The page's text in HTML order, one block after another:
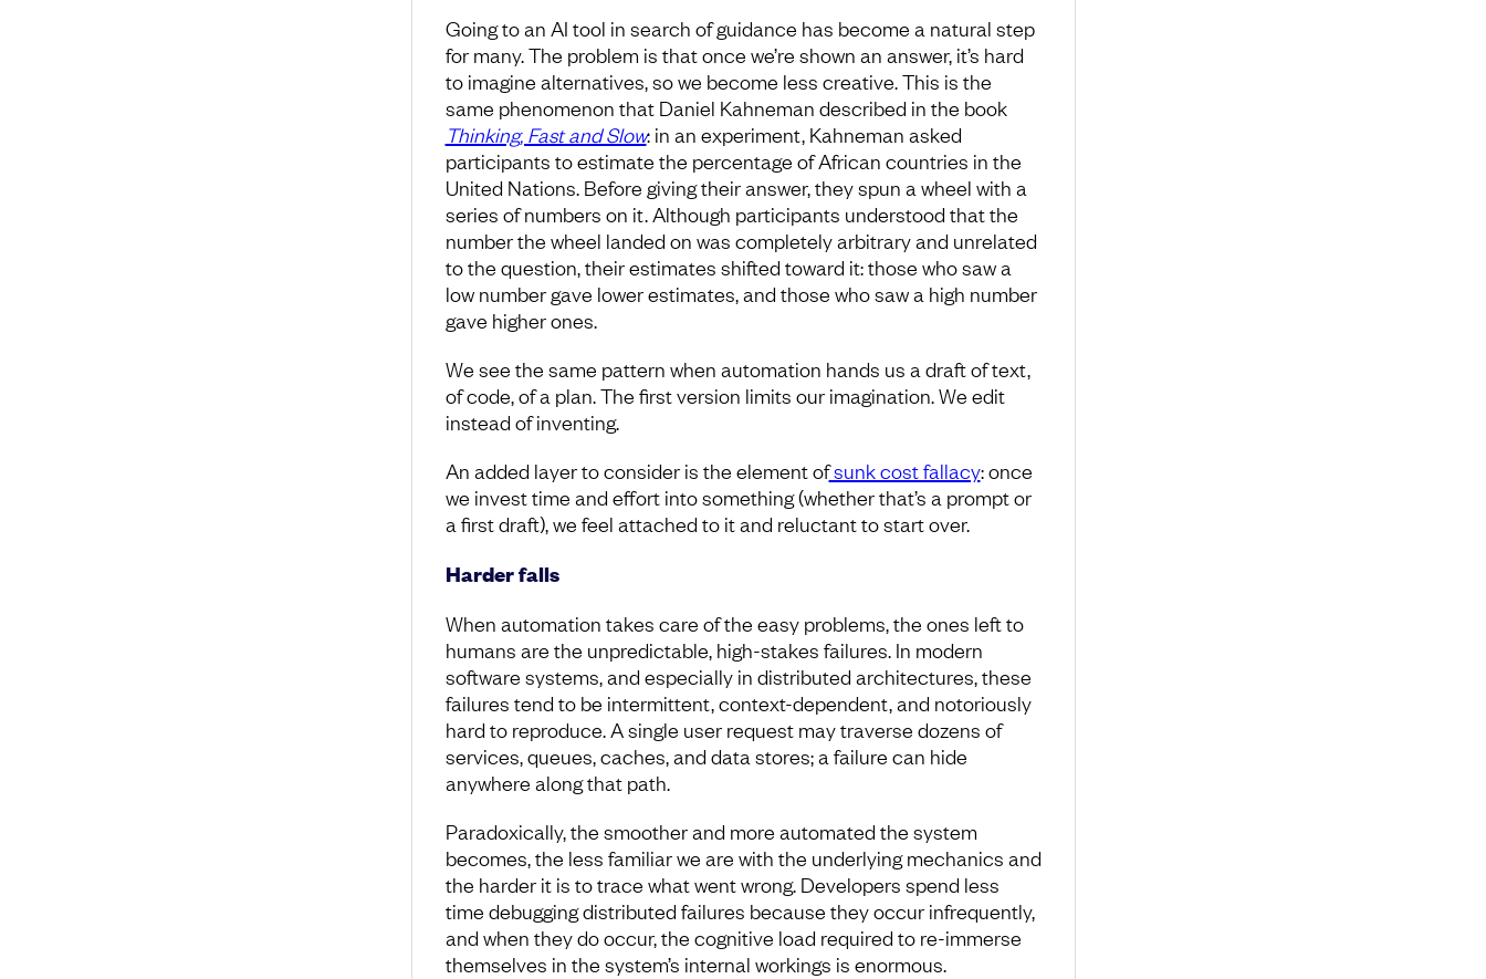
Going to an AI tool in search of guidance has become a natural step
for many. The problem is that once we’re shown an answer, it’s hard
to imagine alternatives, so we become less creative. This is the
same phenomenon that Daniel Kahneman described in the book
Thinking, Fast and Slow: in an experiment, Kahneman asked
participants to estimate the percentage of African countries in the
United Nations. Before giving their answer, they spun a wheel with a
series of numbers on it. Although participants understood that the
number the wheel landed on was completely arbitrary and unrelated
to the question, their estimates shifted toward it: those who saw a
low number gave lower estimates, and those who saw a high number
gave higher ones.
We see the same pattern when automation hands us a draft of text,
of code, of a plan. The first version limits our imagination. We edit
instead of inventing.
An added layer to consider is the element ofsunk cost fallacy: once
we invest time and effort into something (whether that’s a prompt or
a first draft), we feel attached to it and reluctant to start over.
Harder falls
When automation takes care of the easy problems, the ones left to
humans are the unpredictable, high-stakes failures. In modern
software systems, and especially in distributed architectures, these
failures tend to be intermittent, context-dependent, and notoriously
hard to reproduce. A single user request may traverse dozens of
services, queues, caches, and data stores; a failure can hide
anywhere along that path.
Paradoxically, the smoother and more automated the system
becomes, the less familiar we are with the underlying mechanics and
the harder it is to trace what went wrong. Developers spend less
time debugging distributed failures because they occur infrequently,
and when they do occur, the cognitive load required to re-immerse
themselves in the system’s internal workings is enormous.